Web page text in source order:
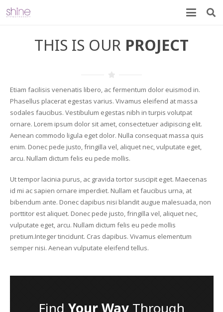
THIS IS OUR PROJECT
Etiam facilisis venenatis libero, ac fermentum dolor euismod in.
Phasellus placerat egestas varius. Vivamus eleifend at massa
sodales faucibus. Vestibulum egestas nibh in turpis volutpat
ornare. Lorem ipsum dolor sit amet, consectetuer adipiscing elit.
Aenean commodo ligula eget dolor. Nulla consequat massa quis
enim. Donec pede justo, fringilla vel, aliquet nec, vulputate eget,
arcu. Nullam dictum felis eu pede mollis.
Ut tempor lacinia purus, ac gravida tortor suscipit eget. Maecenas
id mi ac sapien ornare imperdiet. Nullam et faucibus urna, at
bibendum ante. Donec dapibus nisi blandit augue malesuada, non
porttitor est aliquet. Donec pede justo, fringilla vel, aliquet nec,
vulputate eget, arcu. Nullam dictum felis eu pede mollis
pretium.Integer tincidunt. Cras dapibus. Vivamus elementum
semper nisi. Aenean vulputate eleifend tellus.
Find Your Way Through